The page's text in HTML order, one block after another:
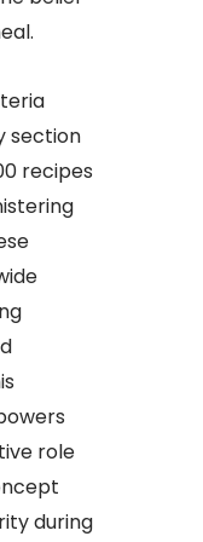
section
recipes
role
during